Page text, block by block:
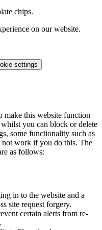
chips.
on our website.
settings
make this website function
you can block or delete
some functionality such as
work if you do this. The
as follows:
in to the website and a
site request forgery.
certain alerts from re-